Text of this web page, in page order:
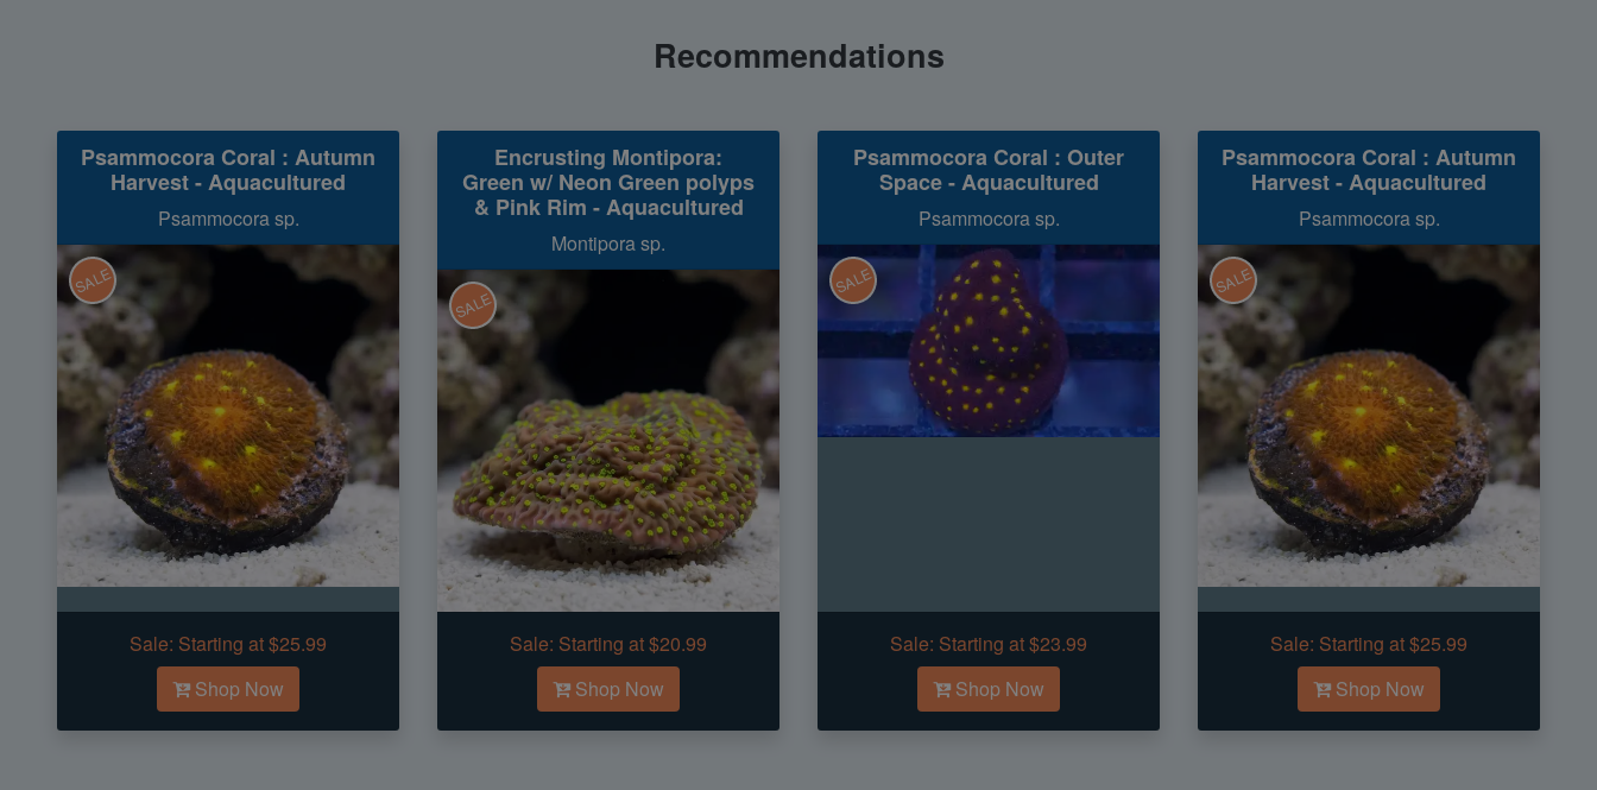
Recommendations
Psammocora Coral : Autumn
Harvest - Aquacultured
Psammocora sp.
SALE
Sale: Starting at $25.99
Shop Now
Encrusting Montipora:
Green w/ Neon Green polyps
& Pink Rim - Aquacultured
Montipora sp.
SALE
Sale: Starting at $20.99
Shop Now
Psammocora Coral : Outer
Space - Aquacultured
Psammocora sp.
SALE
Sale: Starting at $23.99
Shop Now
Psammocora Coral : Autumn
Harvest - Aquacultured
Psammocora sp.
SALE
Sale: Starting at $25.99
Shop Now